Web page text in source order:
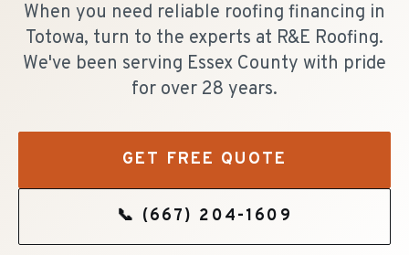
When you need reliable roofing financing in
Totowa, turn to the experts at R&E Roofing.
We've been serving Essex County with pride
for over 28 years.
GET FREE QUOTE
📞 (667) 204-1609